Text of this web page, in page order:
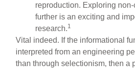
reproduction. Exploring
further is an exciting and
research.1
Vital indeed. If the informational
interpreted from an engineering
than through selectionism, then a